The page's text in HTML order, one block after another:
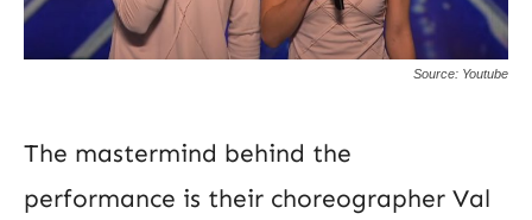
Source: Youtube
The mastermind behind the
performance is their choreographer Val